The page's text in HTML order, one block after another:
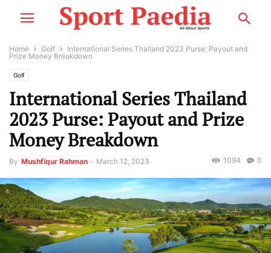
Home Golf
International Series Thailand 2023 Purse: Payout and
Prize Money Breakdown
Golf
International Series Thailand
2023 Purse: Payout and Prize
Money Breakdown
By Mushfiqur Rahman - March 12, 2023 0
1094